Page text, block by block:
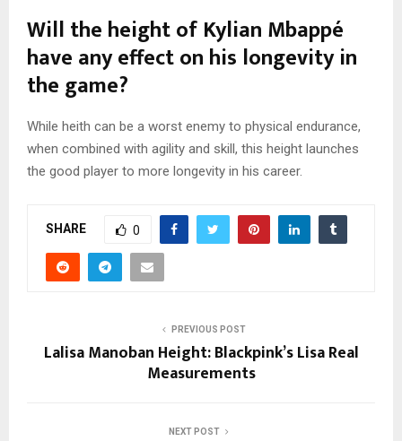
Will the height of Kylian Mbappé
have any effect on his longevity in
the game?
While heith can be a worst enemy to physical endurance,
when combined with agility and skill, this height launches
the good player to more longevity in his career.
SHARE 0
PREVIOUS POST
Lalisa Manoban Height: Blackpink’s Lisa Real
Measurements
NEXT POST